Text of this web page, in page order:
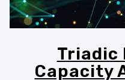
Triadic
Capacity